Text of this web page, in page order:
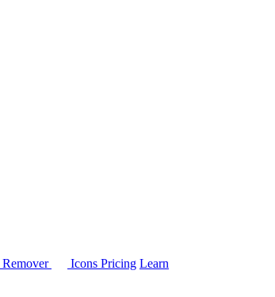
Icons Pricing Learn